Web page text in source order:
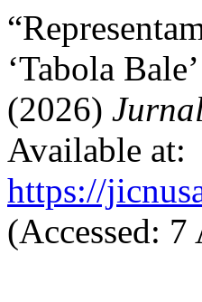
‘Tabola
(2026)
Available at:
https://
(Accessed: